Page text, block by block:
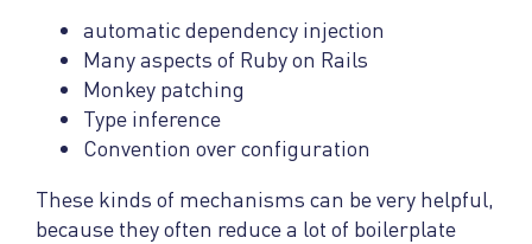
automatic dependency injection
Many aspects of Ruby on Rails
Monkey patching
Type inference
Convention over configuration
These kinds of mechanisms can be very helpful,
because they often reduce a lot of boilerplate